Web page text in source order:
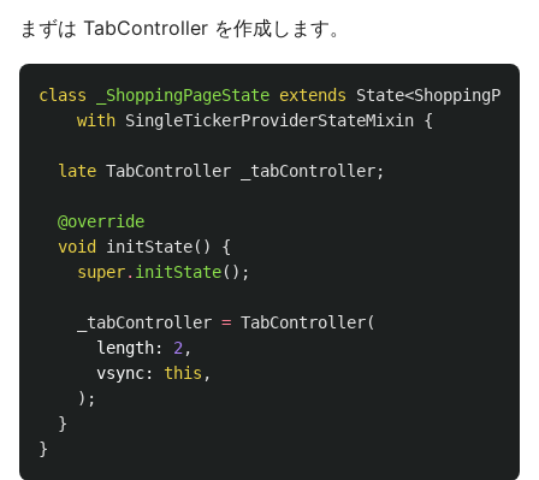
まずは TabController を作成します。
class _ShoppingPageState extends State<ShoppingPage
with SingleTickerProviderStateMixin {
late TabController _tabController;
@override
void
initState()
{
super. initState();
_tabController = TabController(
length:
2 ,
vsync:
this ,
);
}
}